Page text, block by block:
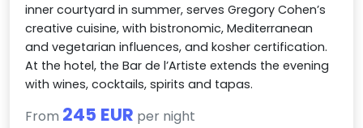
inner courtyard in summer, serves Gregory Cohen’s
creative cuisine, with bistronomic, Mediterranean
and vegetarian influences, and kosher certification.
At the hotel, the Bar de l’Artiste extends the evening
with wines, cocktails, spirits and tapas.
From 245 EUR per night